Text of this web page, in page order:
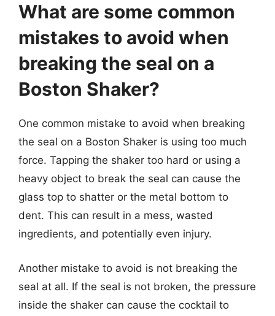
What are some common
mistakes to avoid when
breaking the seal on a
Boston Shaker?
One common mistake to avoid when breaking
the seal on a Boston Shaker is using too much
force. Tapping the shaker too hard or using a
heavy object to break the seal can cause the
glass top to shatter or the metal bottom to
dent. This can result in a mess, wasted
ingredients, and potentially even injury.
Another mistake to avoid is not breaking the
seal at all. If the seal is not broken, the pressure
inside the shaker can cause the cocktail to